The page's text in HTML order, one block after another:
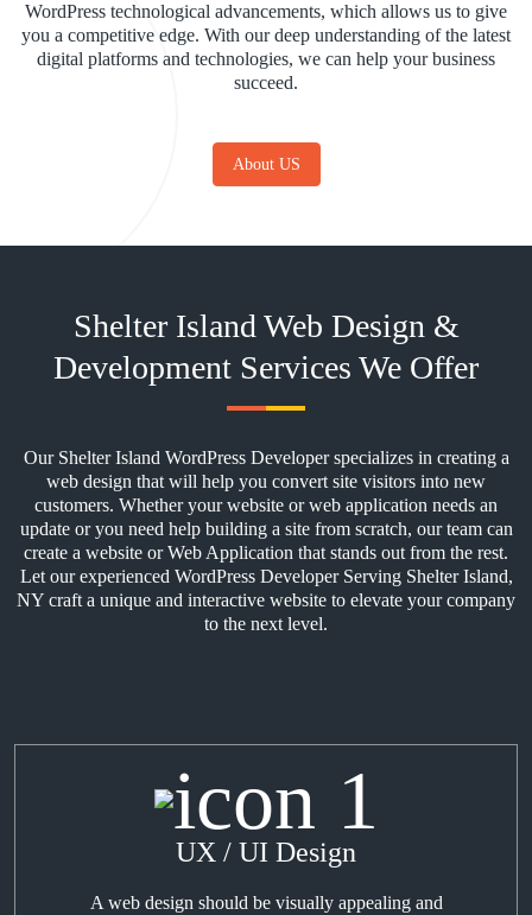
WordPress technological advancements, which allows us to give
you a competitive edge. With our deep understanding of the latest
digital platforms and technologies, we can help your business
succeed.
About US
Shelter Island Web Design &
Development Services We Offer
Our Shelter Island WordPress Developer specializes in creating a
web design that will help you convert site visitors into new
customers. Whether your website or web application needs an
update or you need help building a site from scratch, our team can
create a website or Web Application that stands out from the rest.
Let our experienced WordPress Developer Serving Shelter Island,
NY craft a unique and interactive website to elevate your company
to the next level.
UX / UI Design
A web design should be visually appealing and